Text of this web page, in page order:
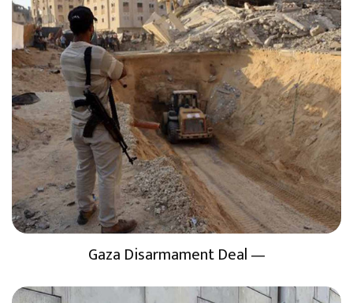
Gaza Disarmament Deal —